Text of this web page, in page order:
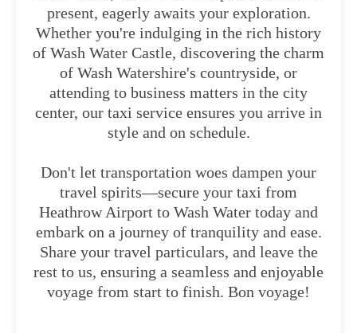
present, eagerly awaits your exploration.
Whether you're indulging in the rich history
of Wash Water Castle, discovering the charm
of Wash Watershire's countryside, or
attending to business matters in the city
center, our taxi service ensures you arrive in
style and on schedule.
Don't let transportation woes dampen your
travel spirits—secure your taxi from
Heathrow Airport to Wash Water today and
embark on a journey of tranquility and ease.
Share your travel particulars, and leave the
rest to us, ensuring a seamless and enjoyable
voyage from start to finish. Bon voyage!